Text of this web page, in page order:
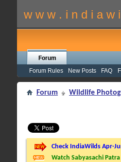
w w w . i n d i a w
Forum
Forum Rules
New Posts FAQ
Forum Wildlife
Check IndiaWilds Apr-
Watch Sabyasachi